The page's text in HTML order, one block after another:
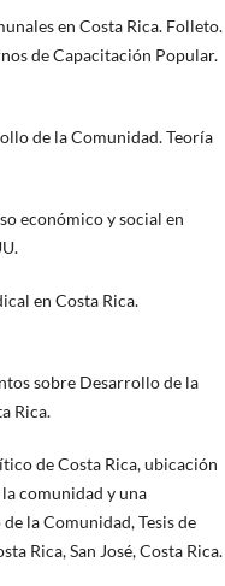
en Costa Rica. Folleto.
de Capacitación Popular.
de la Comunidad. Teoría
económico y social en
en Costa Rica.
sobre Desarrollo de la
Rica.
de Costa Rica, ubicación
comunidad y una
la Comunidad, Tesis de
Rica, San José, Costa Rica.